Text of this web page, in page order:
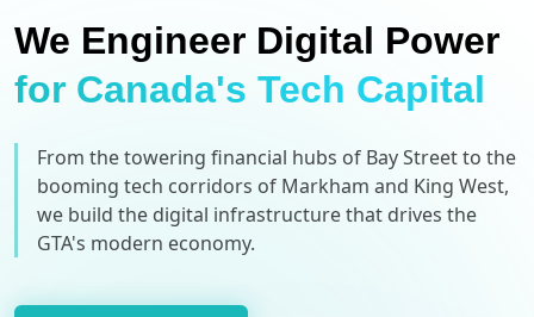
We Engineer Digital Power
for Canada's Tech Capital
From the towering financial hubs of Bay Street to the
booming tech corridors of Markham and King West,
we build the digital infrastructure that drives the
GTA's modern economy.